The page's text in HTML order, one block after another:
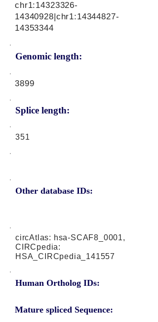
Genomic length:
chr1:14323326-
14340928|chr1:14344827-
14353344
3899
Splice length:
351
Other database IDs:
circAtlas: hsa-SCAF8_0001,
CIRCpedia:
HSA_CIRCpedia_141557
Human Ortholog IDs:
Mature spliced Sequence: